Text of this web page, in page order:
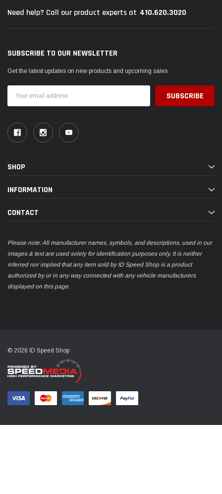
Need help? Call our product experts at 410.620.3020
SUBSCRIBE TO OUR NEWSLETTER
Get the latest updates on new products and upcoming sales
Address
SHOP
INFORMATION
CONTACT
Please note: All manufacturer names, symbols, and descriptions, used in our
images & text are used solely for identification purposes only. It is neither
inferred nor implied that any item sold by ID Speed Shop is a product
authorized by or in any way connected with any vehicle manufacturers
displayed on this page.
© 2026 ID Speed Shop